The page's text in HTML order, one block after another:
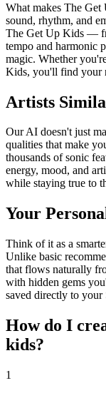
What makes The
sound, rhythm, and
The Get Up Kids —
tempo and harmonic
magic. Whether
Kids, you'll find your
Artists
Our AI doesn't just
qualities that make
thousands of sonic
energy, mood, and
while staying true to
Your
Think of it as a
Unlike basic
that flows naturally
with hidden gems
saved directly to your
How do I
kids?
1